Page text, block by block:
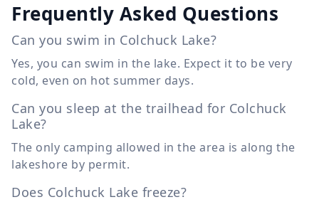
Frequently Asked Questions
Can you swim in Colchuck Lake?
Yes, you can swim in the lake. Expect it to be very
cold, even on hot summer days.
Can you sleep at the trailhead for Colchuck
Lake?
The only camping allowed in the area is along the
lakeshore by permit.
Does Colchuck Lake freeze?